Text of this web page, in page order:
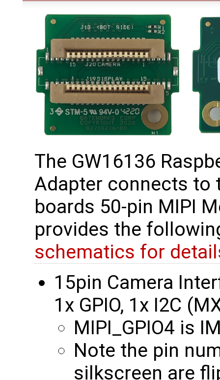
The GW16136
Adapter connects to
boards 50-pin MIPI
provides the
schematics for
15pin Camera
1x GPIO, 1x I2C
MIPI_GPIO4 is
Note the pin
silkscreen are